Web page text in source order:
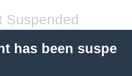
Suspended
has been suspe